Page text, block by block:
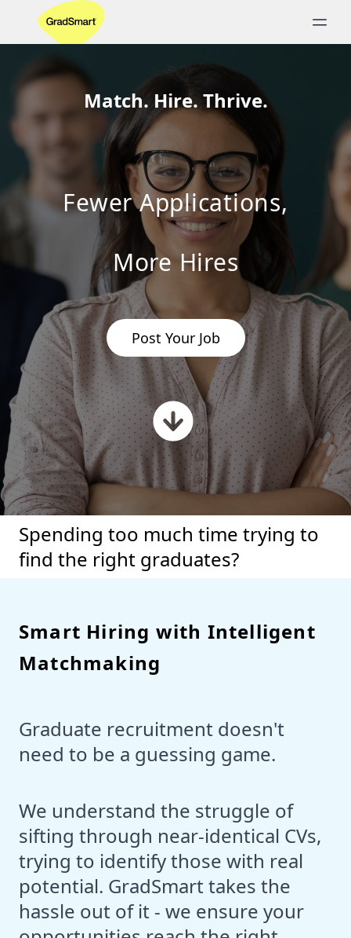
Match. Hire. Thrive.
Fewer Applications,
More Hires
Post Your Job
Spending too much time trying to
find the right graduates?
Smart Hiring with Intelligent
Matchmaking
Graduate recruitment doesn't
need to be a guessing game.
We understand the struggle of
sifting through near-identical CVs,
trying to identify those with real
potential. GradSmart takes the
hassle out of it - we ensure your